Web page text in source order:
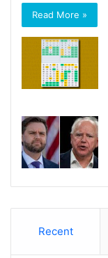
Read More »
Recent